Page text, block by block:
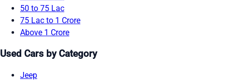
50 to 75 Lac
75 Lac to 1 Crore
Above 1 Crore
Used Cars by Category
Jeep